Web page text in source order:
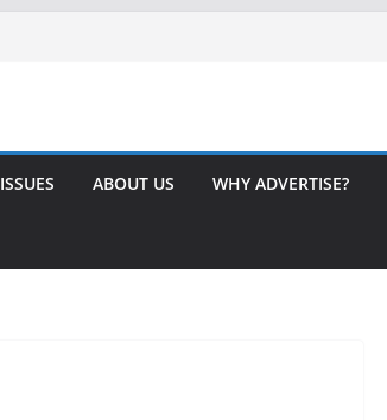
ISSUES ABOUT US WHY ADVERTISE?